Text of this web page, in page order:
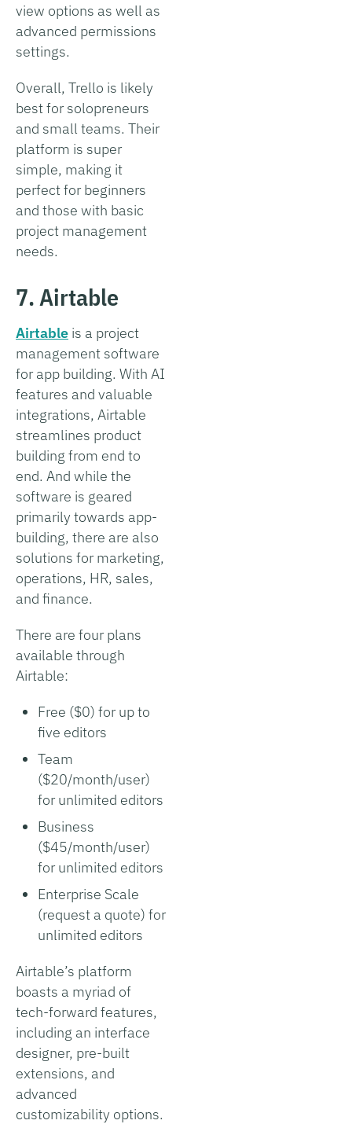
view options as well as
advanced permissions
settings.
Overall, Trello is likely
best for solopreneurs
and small teams. Their
platform is super
simple, making it
perfect for beginners
and those with basic
project management
needs.
7. Airtable
Airtable is a project
management software
for app building. With AI
features and valuable
integrations, Airtable
streamlines product
building from end to
end. And while the
software is geared
primarily towards app-
building, there are also
solutions for marketing,
operations, HR, sales,
and finance.
There are four plans
available through
Airtable:
Free ($0) for up to
five editors
Team
($20/month/user)
for unlimited editors
Business
($45/month/user)
for unlimited editors
Enterprise Scale
(request a quote) for
unlimited editors
Airtable’s platform
boasts a myriad of
tech-forward features,
including an interface
designer, pre-built
extensions, and
advanced
customizability options.